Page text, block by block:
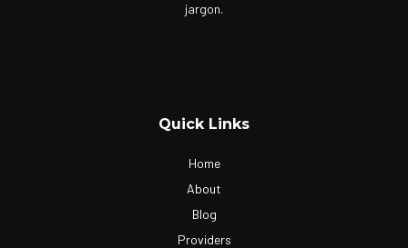
jargon.
Quick Links
Home
About
Blog
Providers